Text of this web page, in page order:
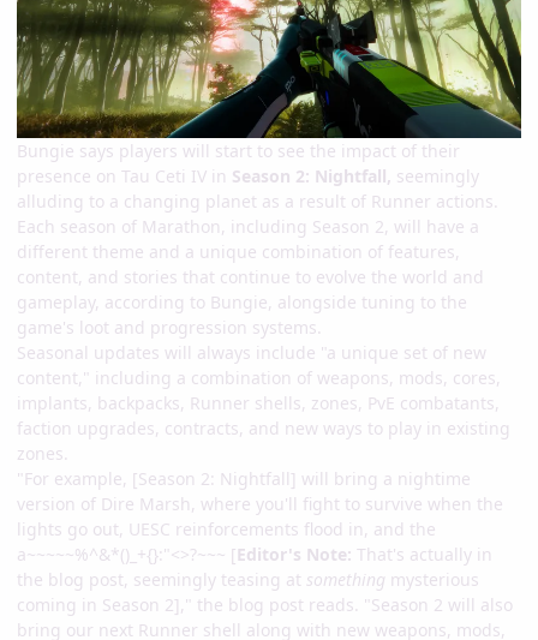
Bungie says players will start to see the impact of their
presence on Tau Ceti IV in Season 2: Nightfall, seemingly
alluding to a changing planet as a result of Runner actions.
Each season of Marathon, including Season 2, will have a
different theme and a unique combination of features,
content, and stories that continue to evolve the world and
gameplay, according to Bungie, alongside tuning to the
game's loot and progression systems.
Seasonal updates will always include "a unique set of new
content," including a combination of weapons, mods, cores,
implants, backpacks, Runner shells, zones, PvE combatants,
faction upgrades, contracts, and new ways to play in existing
zones.
"For example, [Season 2: Nightfall] will bring a nightime
version of Dire Marsh, where you'll fight to survive when the
lights go out, UESC reinforcements flood in, and the
a~~~~~%^&*()_+{}:"<>?~~~ [Editor's Note: That's actually in
the blog post, seemingly teasing at something mysterious
coming in Season 2]," the blog post reads. "Season 2 will also
bring our next Runner shell along with new weapons, mods,